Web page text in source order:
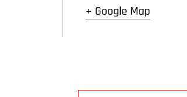
+ Google Map